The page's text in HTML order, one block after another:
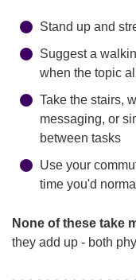
Stand up and
Suggest a
when the topic
Take the stairs,
messaging, or
between tasks
Use your
time you'd
None of these take
they add up - both